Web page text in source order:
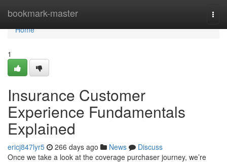
bookmark-master
Home
Home
1
Insurance Customer
Experience Fundamentals
Explained
ericj847lyr5 266 days ago News
Discuss
Once we take a look at the coverage purchaser journey, we’re